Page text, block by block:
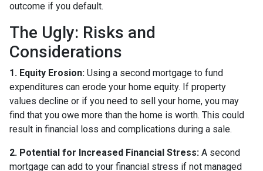
outcome if you default.
The Ugly: Risks and
Considerations
1. Equity Erosion: Using a second mortgage to fund
expenditures can erode your home equity. If property
values decline or if you need to sell your home, you may
find that you owe more than the home is worth. This could
result in financial loss and complications during a sale.
2. Potential for Increased Financial Stress: A second
mortgage can add to your financial stress if not managed